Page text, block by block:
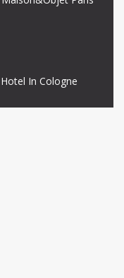
In Cologne